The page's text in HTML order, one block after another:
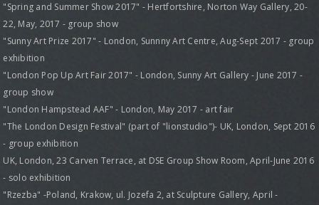
"Spring and Summer Show 2017" - Hertfortshire, Norton Way Gallery, 20-
22, May, 2017 - group show
"Sunny Art Prize 2017" - London, Sunnny Art Centre, Aug-Sept 2017 - group
exhibition
"London Pop Up Art Fair 2017" - London, Sunny Art Gallery - June 2017 -
group show
"London Hampstead AAF" - London, May 2017 - art fair
"The London Design Festival" (part of "lionstudio")- UK, London, Sept 2016
- group exhibition
UK, London, 23 Carven Terrace, at DSE Group Show Room, April-June 2016
- solo exhibition
"Rzezba" -Poland, Krakow, ul. Jozefa 2, at Sculpture Gallery, April -